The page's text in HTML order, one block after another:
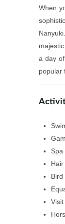
When
a day
popular
Spa
Bird